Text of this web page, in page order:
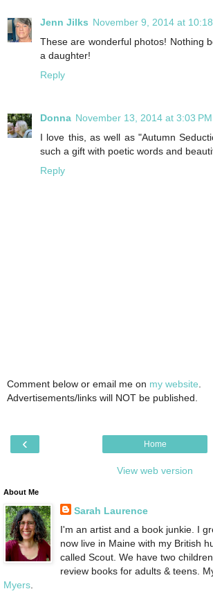
Jenn Jilks November 9, 2014 at
These are wonderful photos! Nothing
a daughter!
Reply
Donna November 13, 2014 at 3:03 PM
I love this, as well as "Autumn
such a gift with poetic words and
Reply
Comment below or email me on my website
Advertisements/links will NOT be published.
‹ Home
View web version
About Me
Sarah Laurence
I'm an artist and a book junkie. I
now live in Maine with my British
called Scout. We have two
review books for adults & teens.
Myers